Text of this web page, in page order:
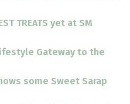
TREATS yet at SM
Gateway to the
some Sweet Sarap